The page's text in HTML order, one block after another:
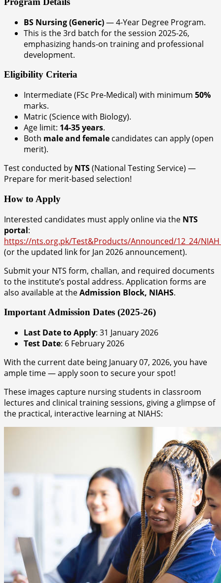
BS Nursing (Generic)— 4-Year Degree Program.
This is the 3rd batch for the session 2025-26,
emphasizing hands-on training and professional
development.
Eligibility Criteria
Intermediate (FSc Pre-Medical) with minimum 50%
marks.
Matric (Science with Biology).
Age limit: 14-35 years.
Both male and female candidates can apply (open
merit).
Test conducted by NTS(National Testing Service) —
Prepare for merit-based selection!
How to Apply
Interested candidates must apply online via the NTS
portal:
https://nts.org.pk/Test&Products/Announced/12_24/
(or the updated link for Jan 2026 announcement).
Submit your NTS form, challan, and required documents
to the institute’s postal address. Application forms are
also available at theAdmission Block, NIAHS.
Important Admission Dates (2025-26)
Last Date to Apply: 31 January 2026
Test Date: 6 February 2026
With the current date being January 07, 2026, you have
ample time — apply soon to secure your spot!
These images capture nursing students in classroom
lectures and clinical training sessions, giving a glimpse of
the practical, interactive learning at NIAHS: